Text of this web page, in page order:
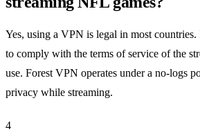
Yes, using a VPN is legal in most countries.
to comply with the terms of service of the
use. Forest VPN operates under a no-logs
privacy while streaming.
4